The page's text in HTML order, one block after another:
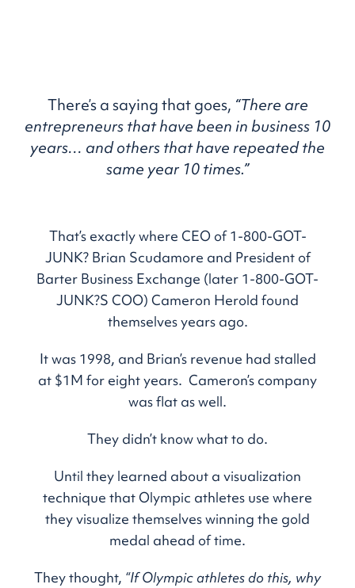
There’s a saying that goes, “There are
entrepreneurs thathave been in business 10
years… and others that haverepeated the
same year 10 times.”
That’s exactly where CEO of 1-800-GOT-
JUNK? Brian Scudamore and President of
Barter Business Exchange (later 1-800-GOT-
JUNK?S COO) Cameron Herold found
themselves years ago.
It was 1998, and Brian’s revenue had stalled
at $1M for eight years. Cameron’s company
was flat as well.
They didn’t know what to do.
Until they learned about a visualization
technique that Olympic athletes use where
they visualize themselves winning the gold
medal ahead of time.
They thought, “If Olympic athletes do this, why